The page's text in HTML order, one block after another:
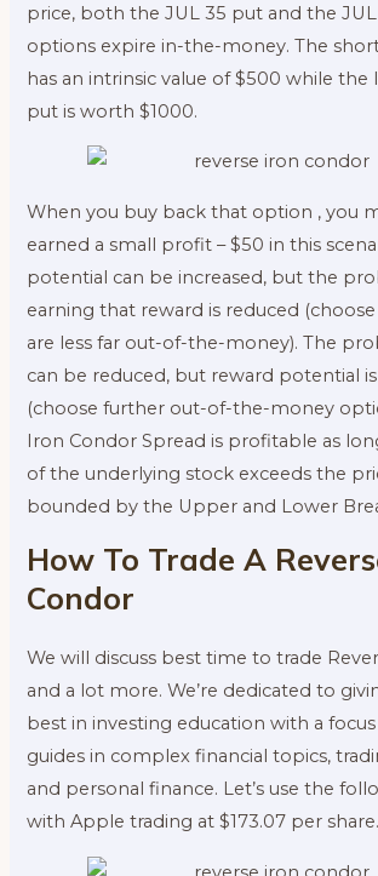
price, both the JUL 35 put and the
options expire in-the-money. The
has an intrinsic value of $500 while the
put is worth $1000.
When you buy back that option , you
earned a small profit – $50 in this
potential can be increased, but the
earning that reward is reduced
are less far out-of-the-money). The
can be reduced, but reward potential
(choose further out-of-the-money
Iron Condor Spread is profitable as
of the underlying stock exceeds the
bounded by the Upper and Lower
How To Trade A
Condor
We will discuss best time to trade
and a lot more. We’re dedicated to
best in investing education with a
guides in complex financial topics,
and personal finance. Let’s use the
with Apple trading at $173.07 per share.